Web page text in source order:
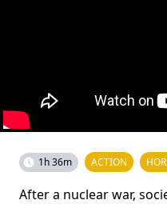
1h 36m ACTION
After a nuclear war,